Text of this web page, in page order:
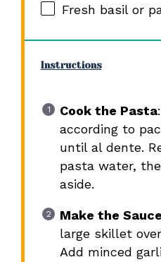
Fresh basil or
Instructions
Cook the Pasta
according to
until al dente.
pasta water,
aside.
Make the Sauce
large skillet
Add minced